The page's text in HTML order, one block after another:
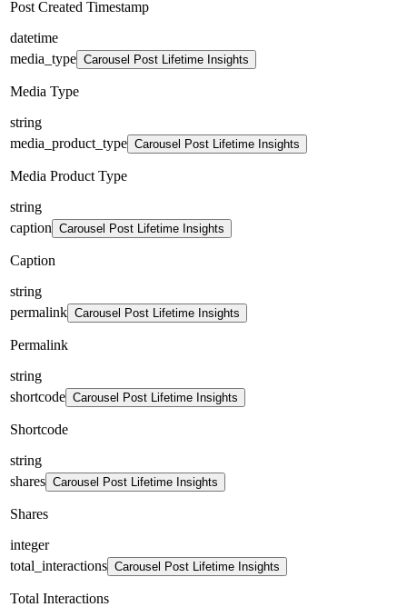
Post Created Timestamp
datetime
media_type Carousel Post Lifetime Insights
Media Type
string
media_product_type Carousel Post Lifetime Insights
Media Product Type
string
caption Carousel Post Lifetime Insights
Caption
string
permalink Carousel Post Lifetime Insights
Permalink
string
shortcode Carousel Post Lifetime Insights
Shortcode
string
shares Carousel Post Lifetime Insights
Shares
integer
total_interactions Carousel Post Lifetime Insights
Total Interactions